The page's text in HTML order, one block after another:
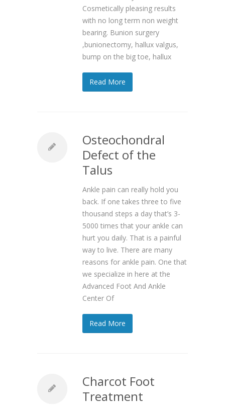
Cosmetically pleasing results
with no long term non weight
bearing. Bunion surgery
,bunionectomy, hallux valgus,
bump on the big toe, hallux
Read More
Osteochondral
Defect of the
Talus
Ankle pain can really hold you
back. If one takes three to five
thousand steps a day that’s 3-
5000 times that your ankle can
hurt you daily. That is a painful
way to live. There are many
reasons for ankle pain. One that
we specialize in here at the
Advanced Foot And Ankle
Center Of
Read More
Charcot Foot
Treatment